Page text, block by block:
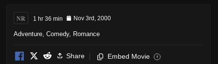
NR 1 hr 36 min Nov 3rd, 2000
Adventure Comedy, Romance
Share Embed Movie i